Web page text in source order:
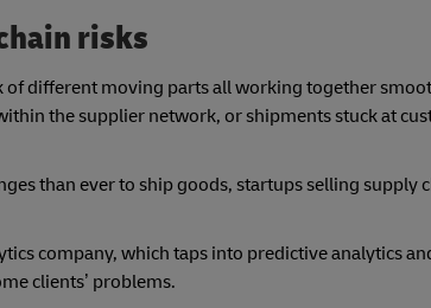
risks
different moving parts all working together
the supplier network, or shipments stuck at
than ever to ship goods, startups selling supply
company, which taps into predictive analytics
clients’ problems.